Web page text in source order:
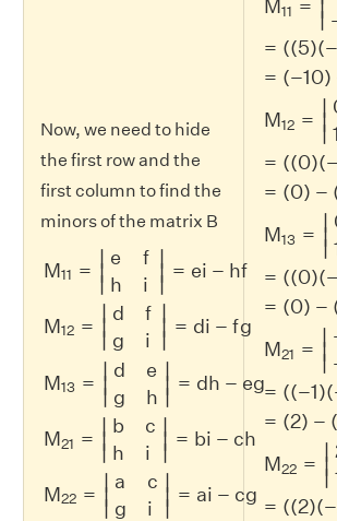
Now, we need to hide
the first row and the
first column to find the
minors of the matrix B
M11 =
∣
∣
∣
e
f
h
i
∣
∣
∣
= ei − hf
M12 =
∣
∣
∣
d
f
g
i
∣
∣
∣
= di − fg
M13 =
∣
∣
∣
d
e
g
h
∣
∣
∣
= dh − eg
M21 =
∣
∣
∣
b
c
h
i
∣
∣
∣
= bi − ch
M22 =
∣
∣
∣
a
c
g
i
∣
∣
∣
= ai − cg
e =e i fgi|= −
M11 = ∣
∣
= ((5)(
= (−10)
M12 =
∣
∣
∣ 1
= ((0)(
= (0) −
M13 =
∣
∣
∣
= ((0)(
= (0) −
M21 =
∣
∣
∣
= ((−1)(
= (2) − (
M22 =
∣
∣
∣
= ((2)(−